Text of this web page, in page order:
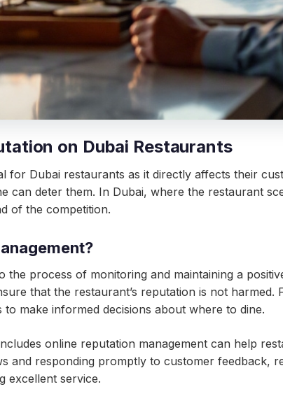
on Dubai Restaurants
for Dubai restaurants as it directly affects their
can deter them. In Dubai, where the restaurant
of the competition.
the process of monitoring and maintaining a
that the restaurant’s reputation is not
make informed decisions about where to dine.
online reputation management can help
and responding promptly to customer feedback,
excellent service.